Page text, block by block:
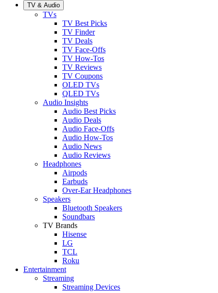
TV & Audio
TVs
TV Best Picks
TV Finder
TV Deals
TV Face-Offs
TV How-Tos
TV Reviews
TV Coupons
OLED TVs
QLED TVs
Audio Insights
Audio Best Picks
Audio Deals
Audio Face-Offs
Audio How-Tos
Audio News
Audio Reviews
Headphones
Airpods
Earbuds
Over-Ear Headphones
Speakers
Bluetooth Speakers
Soundbars
TV Brands
Hisense
LG
TCL
Roku
Entertainment
Streaming
Streaming Devices